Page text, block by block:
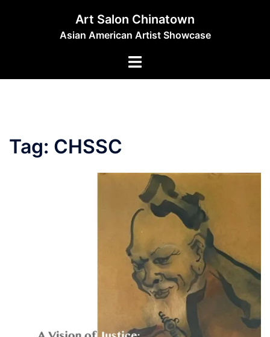
Art Salon Chinatown
Asian American Artist Showcase
Toggle
Tag: CHSSC